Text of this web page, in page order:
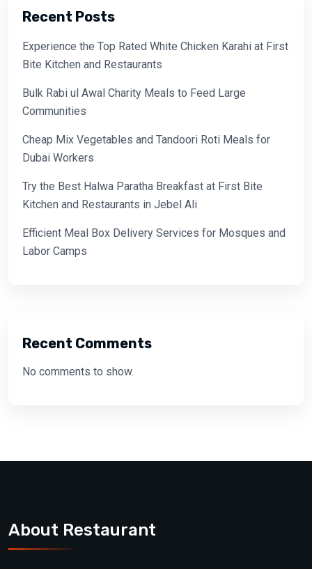
Recent Posts
Experience the Top Rated White Chicken Karahi at First
Bite Kitchen and Restaurants
Bulk Rabi ul Awal Charity Meals to Feed Large
Communities
Cheap Mix Vegetables and Tandoori Roti Meals for
Dubai Workers
Try the Best Halwa Paratha Breakfast at First Bite
Kitchen and Restaurants in Jebel Ali
Efficient Meal Box Delivery Services for Mosques and
Labor Camps
Recent Comments
No comments to show.
About Restaurant